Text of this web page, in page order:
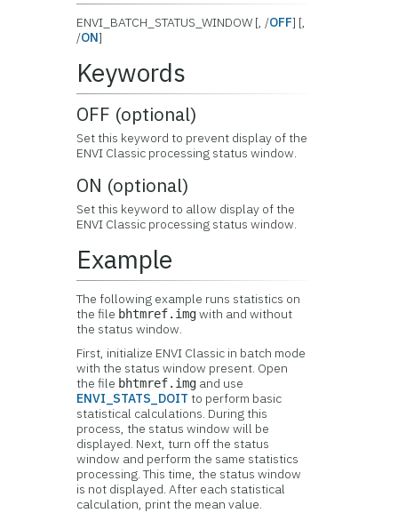
ENVI_BATCH_STATUS_WINDOW [, /OFF] [,
/ON]
Keywords
OFF (optional)
Set this keyword to prevent display of the
ENVI Classic processing status window.
ON (optional)
Set this keyword to allow display of the
ENVI Classic processing status window.
Example
The following example runs statistics on
the file bhtmref.imgwith and without
the status window.
First, initialize ENVI Classic in batch mode
with the status window present. Open
the file bhtmref.img and use
ENVI_STATS_DOIT to perform basic
statistical calculations. During this
process, the status window will be
displayed. Next, turn off the status
window and perform the same statistics
processing. This time, the status window
is not displayed. After each statistical
calculation, print the mean value.